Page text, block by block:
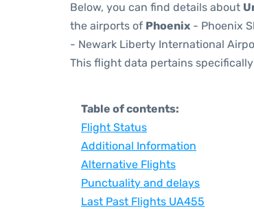
Below, you can find details about
the airports of Phoenix - Phoenix
- Newark Liberty International
This flight data pertains
Table of contents:
Flight Status
Additional Information
Alternative Flights
Punctuality and delays
Last Past Flights UA455